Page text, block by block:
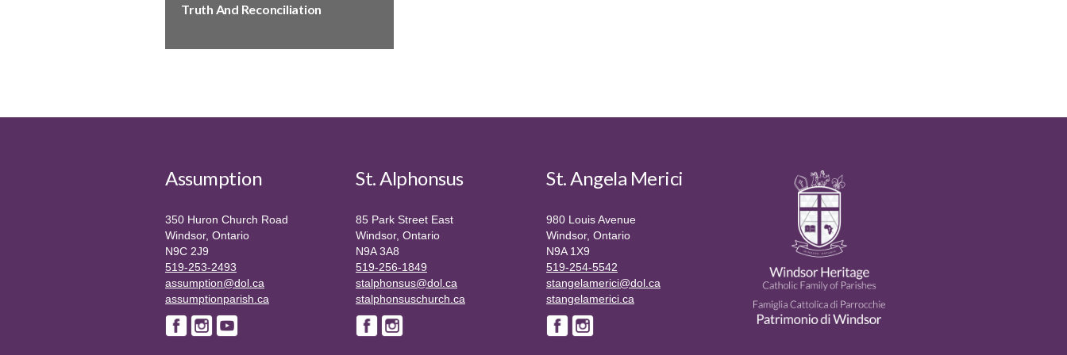
Truth And Reconciliation
Assumption
350 Huron Church Road
Windsor, Ontario
N9C 2J9
519-253-2493
assumption@dol.ca
assumptionparish.ca
St. Alphonsus
85 Park Street East
Windsor, Ontario
N9A 3A8
519-256-1849
stalphonsus@dol.ca
stalphonsuschurch.ca
St. Angela Merici
980 Louis Avenue
Windsor, Ontario
N9A 1X9
519-254-5542
stangelamerici@dol.ca
stangelamerici.ca